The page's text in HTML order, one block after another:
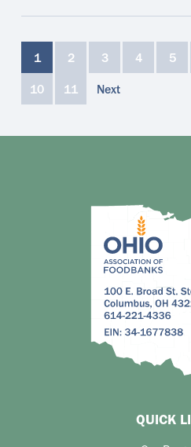
1 2 3 4 5
10 11 Next
QUICK